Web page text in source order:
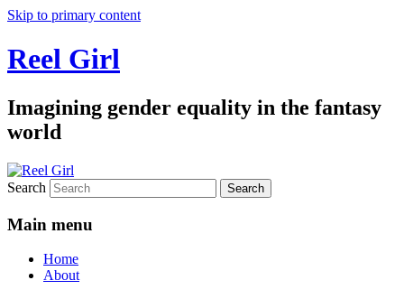
Skip to primary content
Reel Girl
Imagining gender equality in the fantasy
world
Search
Main menu
Home
About